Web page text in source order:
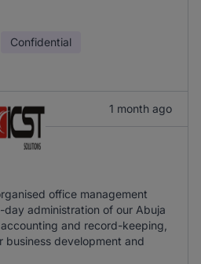
Confidential
1 month ago
office management
administration of our Abuja
and record-keeping,
development and